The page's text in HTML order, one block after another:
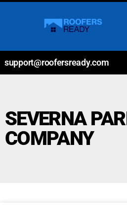
support@roofersready.com
SEVERNA
COMPANY